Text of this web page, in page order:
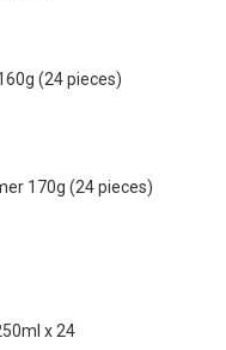
(24 pieces)
170g (24 pieces)
x 24